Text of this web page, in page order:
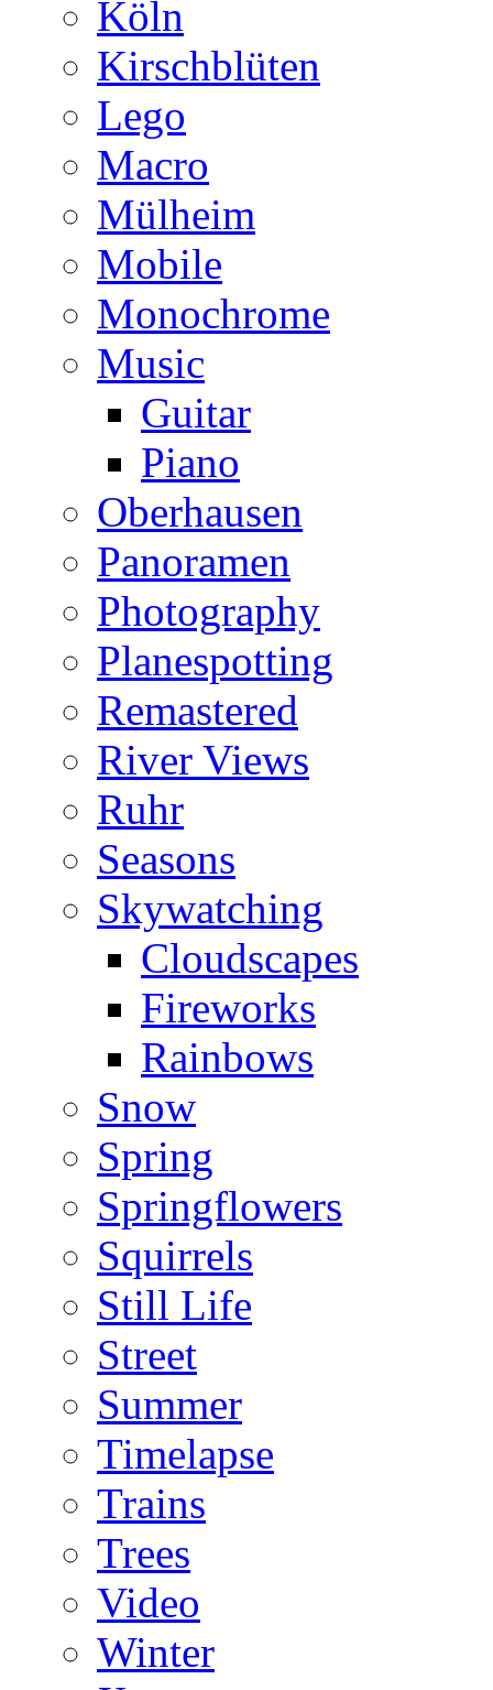
Köln
Kirschblüten
Lego
Macro
Mülheim
Mobile
Monochrome
Music
Guitar
Piano
Oberhausen
Panoramen
Photography
Planespotting
Remastered
River Views
Ruhr
Seasons
Skywatching
Cloudscapes
Fireworks
Rainbows
Snow
Spring
Springflowers
Squirrels
Still Life
Street
Summer
Timelapse
Trains
Trees
Video
Winter